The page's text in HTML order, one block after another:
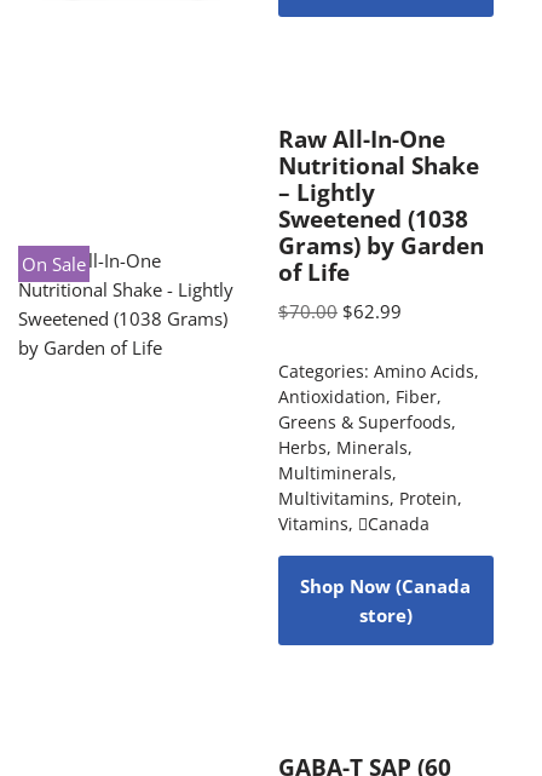
On Sale
Raw All-In-One
Nutritional Shake
– Lightly
Sweetened (1038
Grams) by Garden
of Life
$70.00 $62.99
Categories: Amino Acids,
Antioxidation, Fiber,
Greens & Superfoods,
Herbs, Minerals,
Multiminerals,
Multivitamins, Protein,
Vitamins, Canada
Shop Now (Canada
store)
GABA-T SAP (60